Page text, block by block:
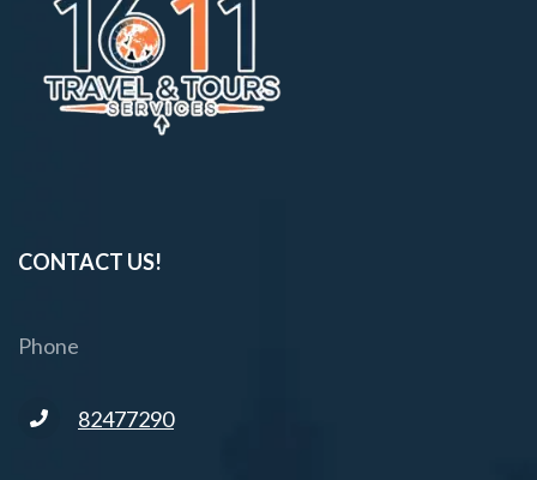
CONTACT US!
Phone
82477290